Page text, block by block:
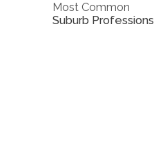
Most Common
Suburb Professions